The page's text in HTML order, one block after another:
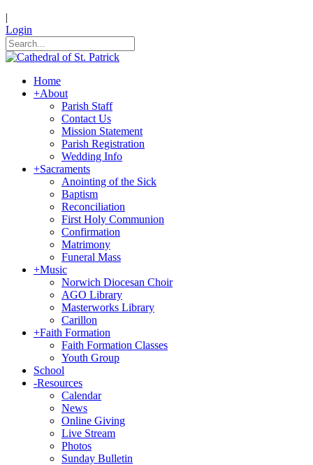
|
Login
Home
+About
Parish Staff
Contact Us
Mission Statement
Parish Registration
Wedding Info
+Sacraments
Anointing of the Sick
Baptism
Reconciliation
First Holy Communion
Confirmation
Matrimony
Funeral Mass
+Music
Norwich Diocesan Choir
AGO Library
Masterworks Library
Carillon
+Faith Formation
Faith Formation Classes
Youth Group
School
-Resources
Calendar
News
Online Giving
Live Stream
Photos
Sunday Bulletin